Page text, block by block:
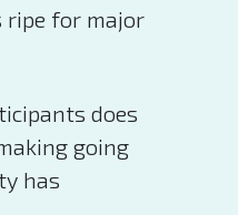
ripe for major
does
going
has